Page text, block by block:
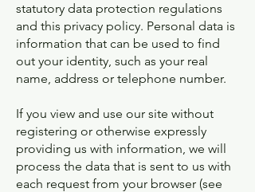
statutory data protection regulations
and this privacy policy. Personal data is
information that can be used to find
out your identity, such as your real
name, address or telephone number.
If you view and use our site without
registering or otherwise expressly
providing us with information, we will
process the data that is sent to us with
each request from your browser (see